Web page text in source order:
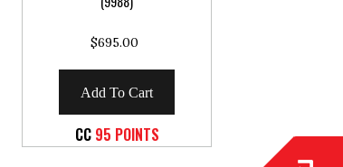
$695.00
Add To Cart
CC 95 POINTS